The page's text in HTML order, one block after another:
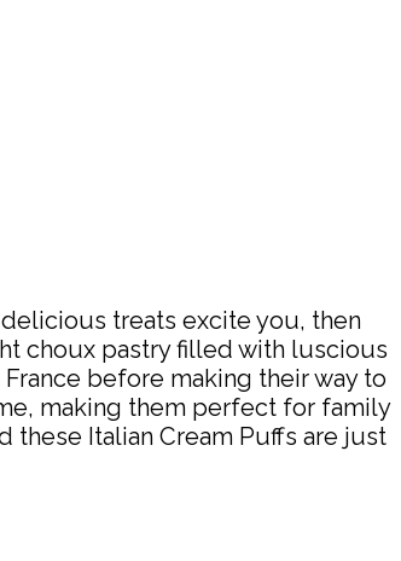
treats excite you, then
choux pastry filled with luscious
before making their way to
making them perfect for family
these Italian Cream Puffs are just